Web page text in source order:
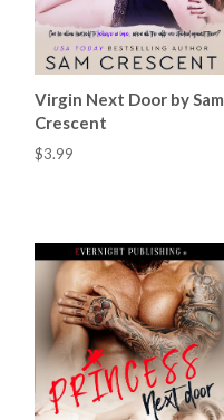
Virgin Next Door by Sam
Crescent
$3.99